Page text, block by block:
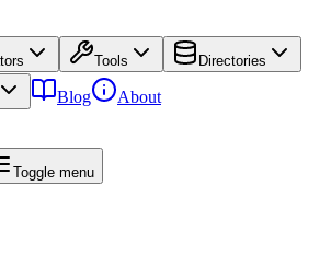
Tools Directories
Blog About
Toggle menu